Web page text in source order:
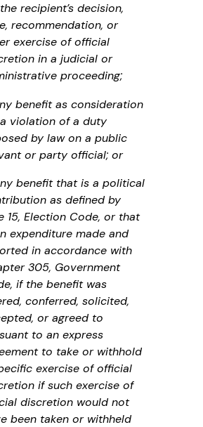
recipient’s decision,
recommendation, or
exercise of official
in a judicial or
proceeding;
benefit as consideration
violation of a duty
by law on a public
or party official; or
benefit that is a political
as defined by
15, Election Code, or that
expenditure made and
in accordance with
305, Government
if the benefit was
conferred, solicited,
or agreed to
to an express
to take or withhold
exercise of official
if such exercise of
discretion would not
been taken or withheld